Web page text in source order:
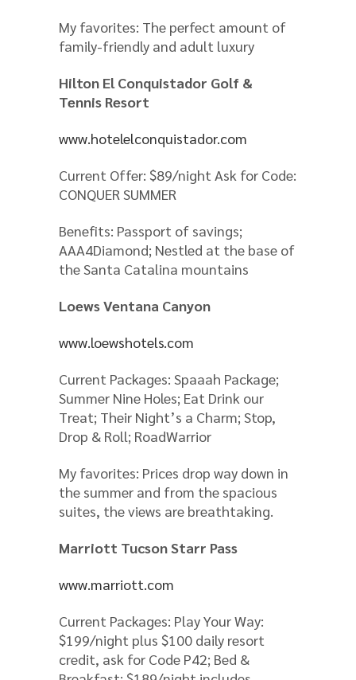
My favorites: The perfect amount of
family-friendly and adult luxury
Hilton El Conquistador Golf &
Tennis Resort
www.hotelelconquistador.com
Current Offer: $89/night Ask for Code:
CONQUER SUMMER
Benefits: Passport of savings;
AAA4Diamond; Nestled at the base of
the Santa Catalina mountains
Loews Ventana Canyon
www.loewshotels.com
Current Packages: Spaaah Package;
Summer Nine Holes; Eat Drink our
Treat; Their Night’s a Charm; Stop,
Drop & Roll; RoadWarrior
My favorites: Prices drop way down in
the summer and from the spacious
suites, the views are breathtaking.
Marriott Tucson Starr Pass
www.marriott.com
Current Packages: Play Your Way:
$199/night plus $100 daily resort
credit, ask for Code P42; Bed &